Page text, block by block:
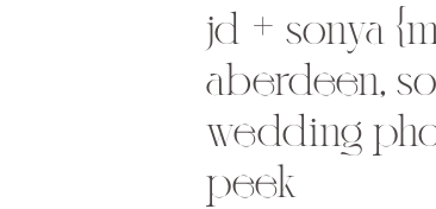
jd + sonya
aberdeen,
wedding
peek